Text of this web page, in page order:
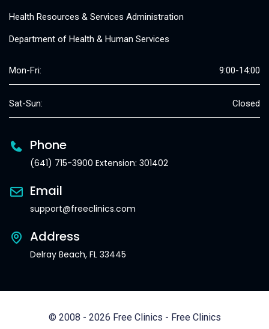
Health Resources & Services Administration
Department of Health & Human Services
Mon-Fri: 9:00-14:00
Sat-Sun: Closed
Phone
(641) 715-3900 Extension: 301402
Email
support@freeclinics.com
Address
Delray Beach, FL 33445
© 2008 - 2026 Free Clinics - Free Clinics